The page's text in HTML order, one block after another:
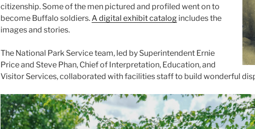
citizenship. Some of the men pictured and profiled went on to
become Buffalo soldiers. A digital exhibit catalog includes the
images and stories.
The National Park Service team, led by Superintendent Ernie
Price and Steve Phan, Chief of Interpretation, Education, and
Visitor Services, collaborated with facilities staff to build wonderful